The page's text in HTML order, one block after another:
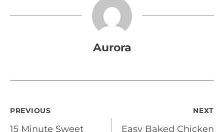
Aurora
Post
PREVIOUS
15 Minute Sweet
NEXT
Easy Baked Chicken